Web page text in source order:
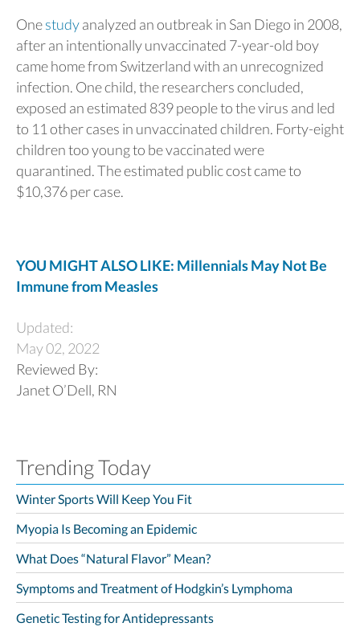
Onestudyanalyzed an outbreak in San Diego in 2008,
after an intentionally unvaccinated 7-year-old boy
came home from Switzerland with an unrecognized
infection. One child, the researchers concluded,
exposed an estimated 839 people to the virus and led
to 11 other cases in unvaccinated children. Forty-eight
children too young to be vaccinated were
quarantined. The estimated public cost came to
$10,376 per case.
YOU MIGHT ALSO LIKE: Millennials May Not Be
Immune from Measles
Updated:
May 02, 2022
Reviewed By:
Janet O’Dell, RN
Trending Today
Winter Sports Will Keep You Fit
Myopia Is Becoming an Epidemic
What Does “Natural Flavor” Mean?
Symptoms and Treatment of Hodgkin’s Lymphoma
Genetic Testing for Antidepressants